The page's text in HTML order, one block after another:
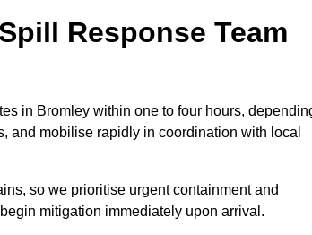
Response Team
in Bromley within one to four hours,
and mobilise rapidly in coordination with local
so we prioritise urgent containment and
mitigation immediately upon arrival.